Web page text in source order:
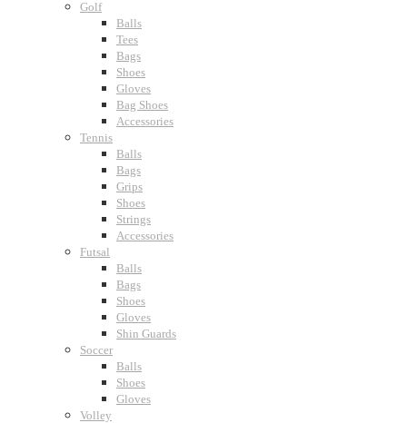
Golf
Balls
Tees
Bags
Shoes
Gloves
Bag Shoes
Accessories
Tennis
Balls
Bags
Grips
Shoes
Strings
Accessories
Futsal
Balls
Bags
Shoes
Gloves
Shin Guards
Soccer
Balls
Shoes
Gloves
Volley